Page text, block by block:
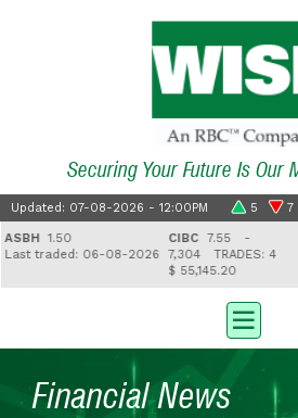
Securing Your Future Is Our
Updated: 07-08-2026 - 12:00PM 5 7
1.50
traded: 06-08-2026
CIBC7.55 -
7,304TRADES: 4
$ 55,145.20
Financial News